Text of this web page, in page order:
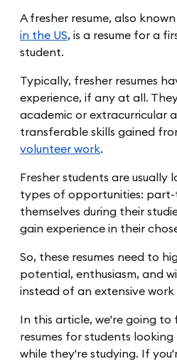
A fresher resume, also
in the US, is a resume for a
student.
Typically, fresher resumes
experience, if any at all.
academic or extracurricular
transferable skills gained
volunteer work.
Fresher students are
types of opportunities:
themselves during their
gain experience in their
So, these resumes need to
potential, enthusiasm, and
instead of an extensive work
In this article, we're going to
resumes for students
while they're studying. If